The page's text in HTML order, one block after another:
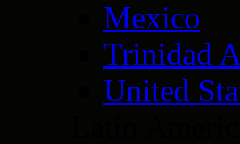
Mexico
Trinidad
United